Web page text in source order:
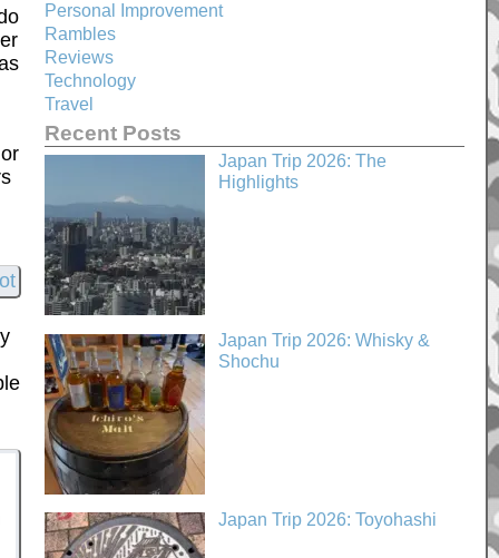
Personal Improvement
Rambles
Reviews
Technology
Travel
Recent Posts
Japan Trip 2026: The
Highlights
Japan Trip 2026: Whisky &
Shochu
Japan Trip 2026: Toyohashi